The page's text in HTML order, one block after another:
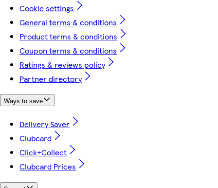
Cookie settings
General terms & conditions
Product terms & conditions
Coupon terms & conditions
Ratings & reviews policy
Partner directory
Ways to save
Delivery Saver
Clubcard
Click+Collect
Clubcard Prices